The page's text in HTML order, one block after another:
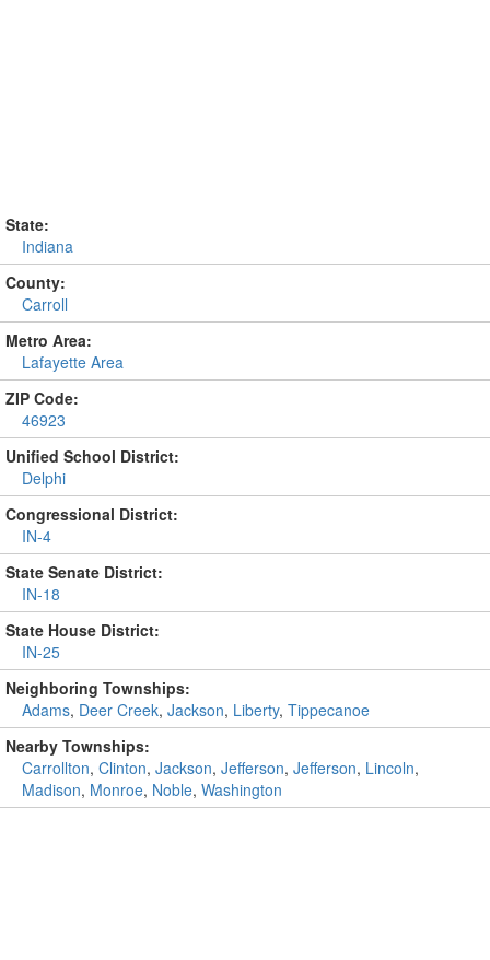
State:
Indiana
County:
Carroll
Metro Area:
Lafayette Area
ZIP Code:
46923
Unified School District:
Delphi
Congressional District:
IN-4
State Senate District:
IN-18
State House District:
IN-25
Neighboring Townships:
Adams, Deer Creek, Jackson, Liberty, Tippecanoe
Nearby Townships:
Carrollton, Clinton, Jackson, Jefferson, Jefferson, Lincoln,
Madison, Monroe, Noble, Washington